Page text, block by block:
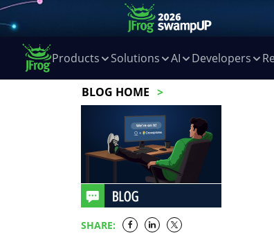
Products Solutions AI Developers
BLOG HOME
SHARE: